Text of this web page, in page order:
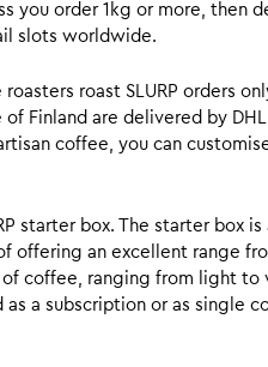
you order 1kg or more, then
slots worldwide.
roast SLURP orders
Finland are delivered by
coffee, you can
starter box. The starter box
offering an excellent range
coffee, ranging from light to
as a subscription or as single